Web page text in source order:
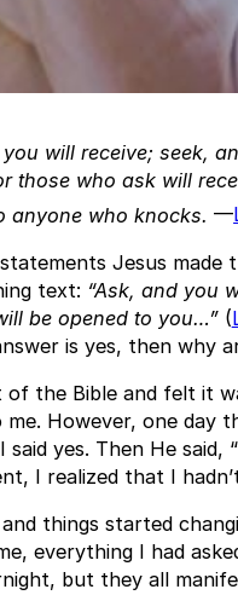
will receive; seek,
those who ask will
anyone who knocks. —
Jesus
text: “Ask, and you
be opened to you…”(
is yes, then why
of the Bible and felt it
However, one day
yes. Then He said,
I realized that I
things started
everything I had
but they all